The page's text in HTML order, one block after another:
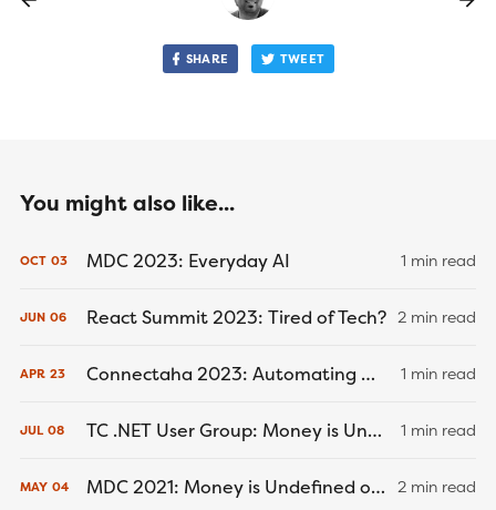
SHARE TWEET
You might also like...
OCT 03 MDC 2023: Everyday AI 1 min read
JUN 06 React Summit 2023: Tired of Tech? 2 min read
APR 23 Connectaha 2023: Automating Wealth Using the ESI Framework 1 min read
JUL 08 TC .NET User Group: Money is Undefined or Not an Object (July 8, 2021) 1 min read
MAY 04 MDC 2021: Money is Undefined or Not an Object (May 4, 2021) 2 min read